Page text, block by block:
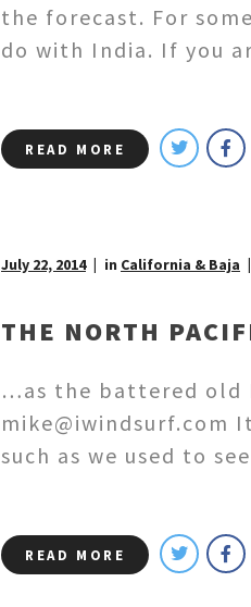
the forecast. For
do with India. If you
READ MORE
July 22, 2014 in California & Baja
THE NORTH
…as the battered old
mike@iwindsurf.com
such as we used to
READ MORE